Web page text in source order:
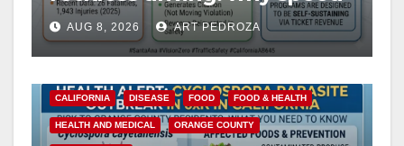
cameras are a win for public
safety
AUG 8, 2026 ART PEDROZA
CALIFORNIA DISEASE FOOD FOOD & HEALTH
HEALTH AND MEDICAL ORANGE COUNTY